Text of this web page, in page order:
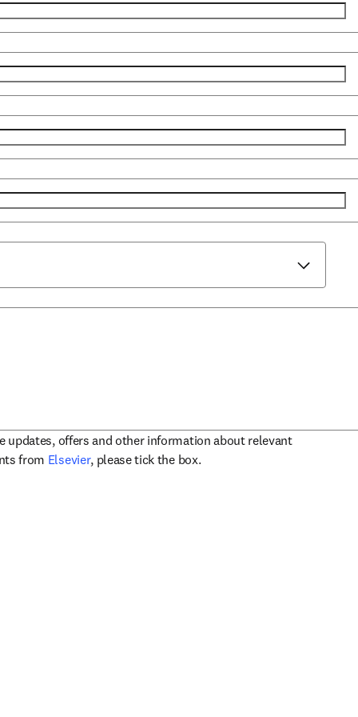
updates, offers and other information about relevant
from Elsevieropens in new tab/window
, please tick the box.